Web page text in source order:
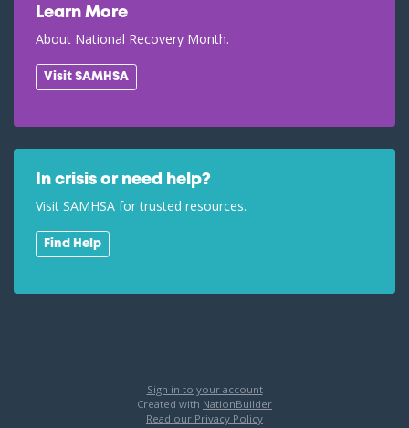
Learn More
About National Recovery Month.
Visit SAMHSA
In crisis or need help?
Visit SAMHSA for trusted resources.
Find Help
Sign in to your account
Created with NationBuilder
Read our Privacy Policy